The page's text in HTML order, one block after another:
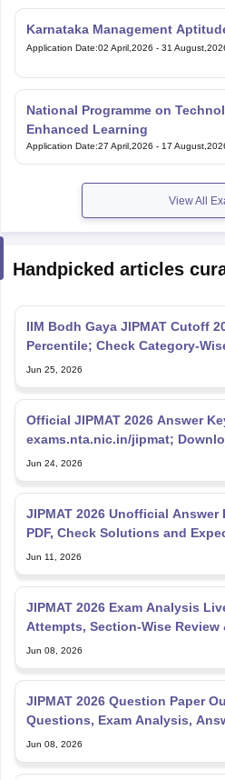
Karnataka Management
Application Date:02 April,2026 - 31
National Programme on
Enhanced Learning
Application Date:27 April,2026 - 17
View All
Handpicked articles
IIM Bodh Gaya JIPMAT Cutoff
Percentile; Check Category-
Movement
Jun 25, 2026
Official JIPMAT 2026 Answer
exams.nta.nic.in/jipmat;
Till June
Jun 24, 2026
JIPMAT 2026 Unofficial Answer
PDF, Check Solutions and
Jun 11, 2026
JIPMAT 2026 Exam Analysis
Attempts, Section-Wise
Jun 08, 2026
JIPMAT 2026 Question Paper
Questions, Exam Analysis,
Download
Jun 08, 2026